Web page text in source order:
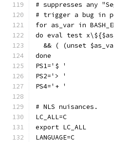
# suppresses any
# trigger a bug in
for as_var in
do eval test
&& ( (unset
done
PS1='$ '
PS2='> '
PS4='+ '
# NLS nuisances.
LC_ALL=C
export LC_ALL
LANGUAGE=C